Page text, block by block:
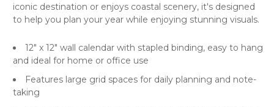
iconic destination or enjoys coastal scenery, it's designed
to help you plan your year while enjoying stunning visuals.
12" x 12" wall calendar with stapled binding, easy to hang
and ideal for home or office use
Features large grid spaces for daily planning and note-
taking